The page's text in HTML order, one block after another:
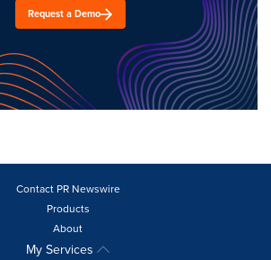
Request a Demo
Contact PR Newswire
Products
About
My Services